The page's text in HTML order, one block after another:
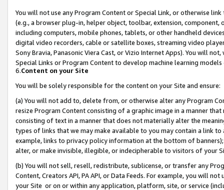
You will not use any Program Content or Special Link, or otherwise
(e.g., a browser plug-in, helper object, toolbar, extension,
including computers, mobile phones, tablets, or other handheld
digital video recorders, cable or satellite boxes, streaming video
Sony Bravia, Panasonic Viera Cast, or Vizio Internet Apps). You will
Special Links or Program Content to develop machine learning
6.Content on your Site
You will be solely responsible for the content on your Site and ensure:
(a) You will not add to, delete from, or otherwise alter any Program
resize Program Content consisting of a graphic image in a manner
consisting of text in a manner that does not materially alter the
types of links that we may make available to you may contain a link
example, links to privacy policy information at the bottom of
alter, or make invisible, illegible, or indecipherable to visitors of your
(b) You will not sell, resell, redistribute, sublicense, or transfer any
Content, Creators API, PA API, or Data Feeds. For example, you will
your Site or on or within any application, platform, site, or service